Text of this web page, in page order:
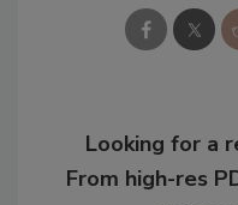
Looking for a
From high-res